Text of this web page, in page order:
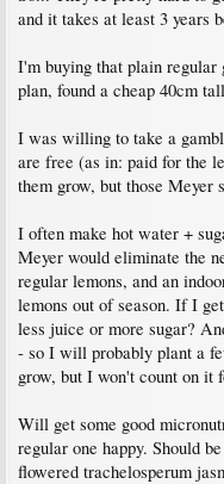
and it takes at least 3 years
I'm buying that plain regular
plan, found a cheap 40cm
I was willing to take a
are free (as in: paid for the
them grow, but those Meyer
I often make hot water +
Meyer would eliminate the
regular lemons, and an
lemons out of season. If I
less juice or more sugar?
- so I will probably plant a
grow, but I won't count on it
Will get some good
regular one happy. Should
flowered trachelosperum